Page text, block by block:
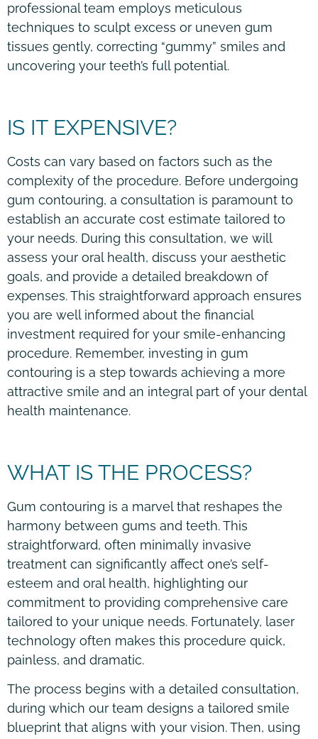
professional team employs meticulous
techniques to sculpt excess or uneven gum
tissues gently, correcting “gummy” smiles and
uncovering your teeth’s full potential.
IS IT EXPENSIVE?
Costs can vary based on factors such as the
complexity of the procedure. Before undergoing
gum contouring, a consultation is paramount to
establish an accurate cost estimate tailored to
your needs. During this consultation, we will
assess your oral health, discuss your aesthetic
goals, and provide a detailed breakdown of
expenses. This straightforward approach ensures
you are well informed about the financial
investment required for your smile-enhancing
procedure. Remember, investing in gum
contouring is a step towards achieving a more
attractive smile and an integral part of your dental
health maintenance.
WHAT IS THE PROCESS?
Gum contouring is a marvel that reshapes the
harmony between gums and teeth. This
straightforward, often minimally invasive
treatment can significantly affect one’s self-
esteem and oral health, highlighting our
commitment to providing comprehensive care
tailored to your unique needs. Fortunately, laser
technology often makes this procedure quick,
painless, and dramatic.
The process begins with a detailed consultation,
during which our team designs a tailored smile
blueprint that aligns with your vision. Then, using